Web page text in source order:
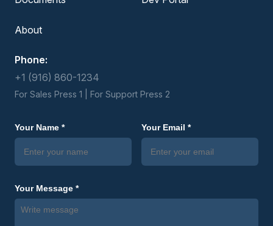
About
Phone:
+1 (916) 860-1234
For Sales Press 1 | For Support Press 2
Your Name * Your Email *
Your Message *